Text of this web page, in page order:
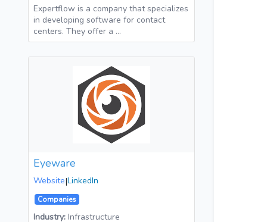
Expertflow is a company that specializes
in developing software for contact
centers. They offer a …
Eyeware
Website|LinkedIn
Companies
Industry: Infrastructure